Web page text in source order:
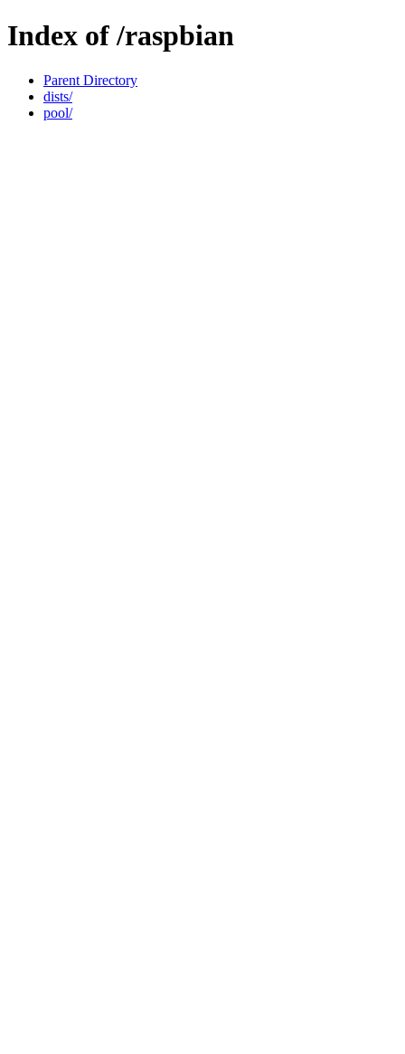
Index of /raspbian
Parent Directory
dists/
pool/